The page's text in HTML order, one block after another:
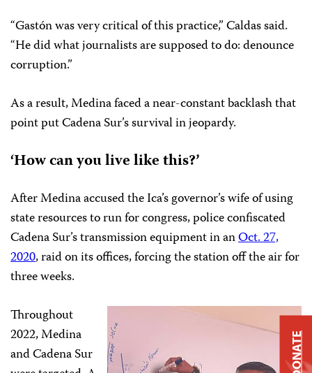
“Gastón was very critical of this practice,” Caldas said.
“He did what journalists are supposed to do: denounce
corruption.”
As a result, Medina faced a near-constant backlash that
point put Cadena Sur’s survival in jeopardy.
‘How can you live like this?’
After Medina accused the Ica’s governor’s wife of using
state resources to run for congress, police confiscated
Cadena Sur’s transmission equipment in anOct. 27,
2020, raid on its offices, forcing the station off the air for
three weeks.
Throughout
2022, Medina
and Cadena Sur
DONATE